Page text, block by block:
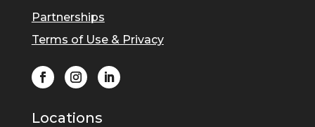
Partnerships
Terms of Use & Privacy
Locations